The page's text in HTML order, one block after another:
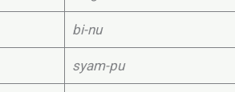
bi-nu
syam-pu